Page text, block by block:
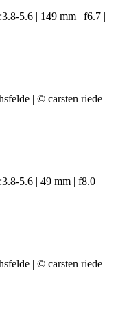
5.6 | 149 mm | f6.7 |
5.6 | 49 mm | f8.0 |